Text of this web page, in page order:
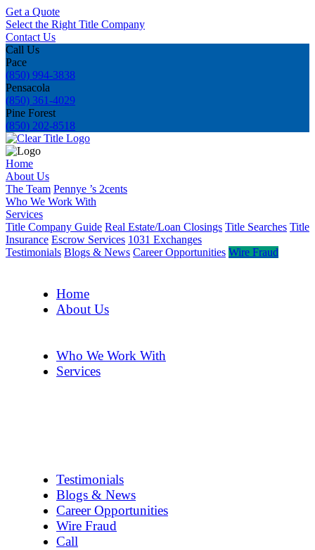
Get a Quote
Select the Right Title Company
Contact Us
Call Us
Pace
(850) 994-3838
Pensacola
(850) 361-4029
Pine Forest
(850) 202-8518
Home
About Us
The Team Pennye ’s 2cents
Who We Work With
Services
Title Company Guide Real Estate/Loan Closings Title Searches Title
Insurance Escrow Services 1031 Exchanges
Testimonials Blogs & News Career Opportunities Wire Fraud
Home
About Us
Who We Work With
Services
Testimonials
Blogs & News
Career Opportunities
Wire Fraud
Call